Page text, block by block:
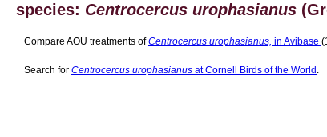
species: Centrocercus urophasianus
Compare AOU treatments ofCentrocercus urophasianus, in Avibase
Search for Centrocercus urophasianus at Cornell Birds of the World